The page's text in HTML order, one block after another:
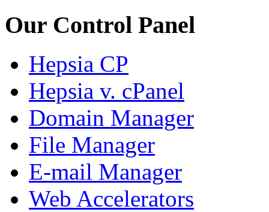
Our Control Panel
Hepsia CP
Hepsia v. cPanel
Domain Manager
File Manager
E-mail Manager
Web Accelerators